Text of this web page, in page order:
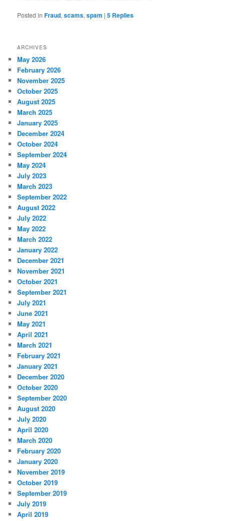
Posted in Fraud,scams,spam |5 Replies
ARCHIVES
May 2026
February 2026
November 2025
October 2025
August 2025
March 2025
January 2025
December 2024
October 2024
September 2024
May 2024
July 2023
March 2023
September 2022
August 2022
July 2022
May 2022
March 2022
January 2022
December 2021
November 2021
October 2021
September 2021
July 2021
June 2021
May 2021
April 2021
March 2021
February 2021
January 2021
December 2020
October 2020
September 2020
August 2020
July 2020
April 2020
March 2020
February 2020
January 2020
November 2019
October 2019
September 2019
July 2019
April 2019